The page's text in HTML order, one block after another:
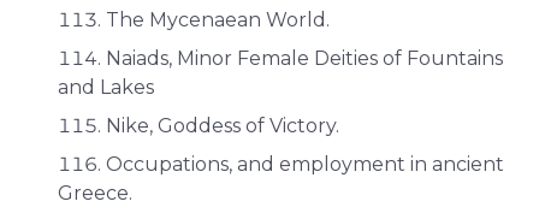
The Mycenaean World.
Naiads, Minor Female Deities of Fountains
and Lakes
Nike, Goddess of Victory.
Occupations, and employment in ancient
Greece.